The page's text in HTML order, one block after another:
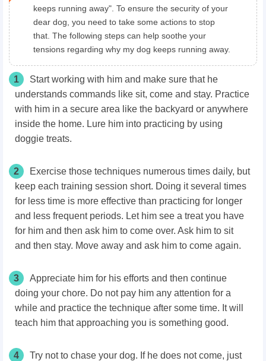
keeps running away". To ensure the security of your
dear dog, you need to take some actions to stop
that. The following steps can help soothe your
tensions regarding why my dog keeps running away.
1
Start working with him and make sure that he
understands commands like sit, come and stay. Practice
with him in a secure area like the backyard or anywhere
inside the home. Lure him into practicing by using
doggie treats.
2
Exercise those techniques numerous times daily, but
keep each training session short. Doing it several times
for less time is more effective than practicing for longer
and less frequent periods. Let him see a treat you have
for him and then ask him to come over. Ask him to sit
and then stay. Move away and ask him to come again.
3
Appreciate him for his efforts and then continue
doing your chore. Do not pay him any attention for a
while and practice the technique after some time. It will
teach him that approaching you is something good.
4
Try not to chase your dog. If he does not come, just